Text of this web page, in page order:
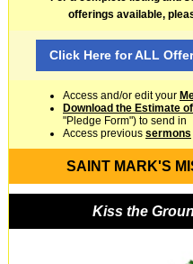
offerings available,
Click Here for ALL
Access and/or edit your
Download the Estimate
"Pledge Form") to send in
Access previous sermons
SAINT MARK'S
Kiss the